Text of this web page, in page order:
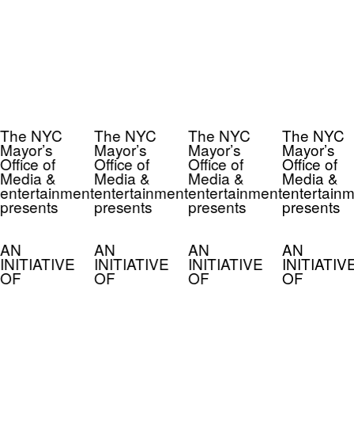
NYC
of
&
The NYC
Mayor’s
Office of
Media &
entertainment
presents
AN
INITIATIVE
OF
The NYC
Mayor’s
Office of
Media &
entertainment
presents
AN
INITIATIVE
OF
The NYC
Mayor’s
Office of
Media &
presents
AN
OF